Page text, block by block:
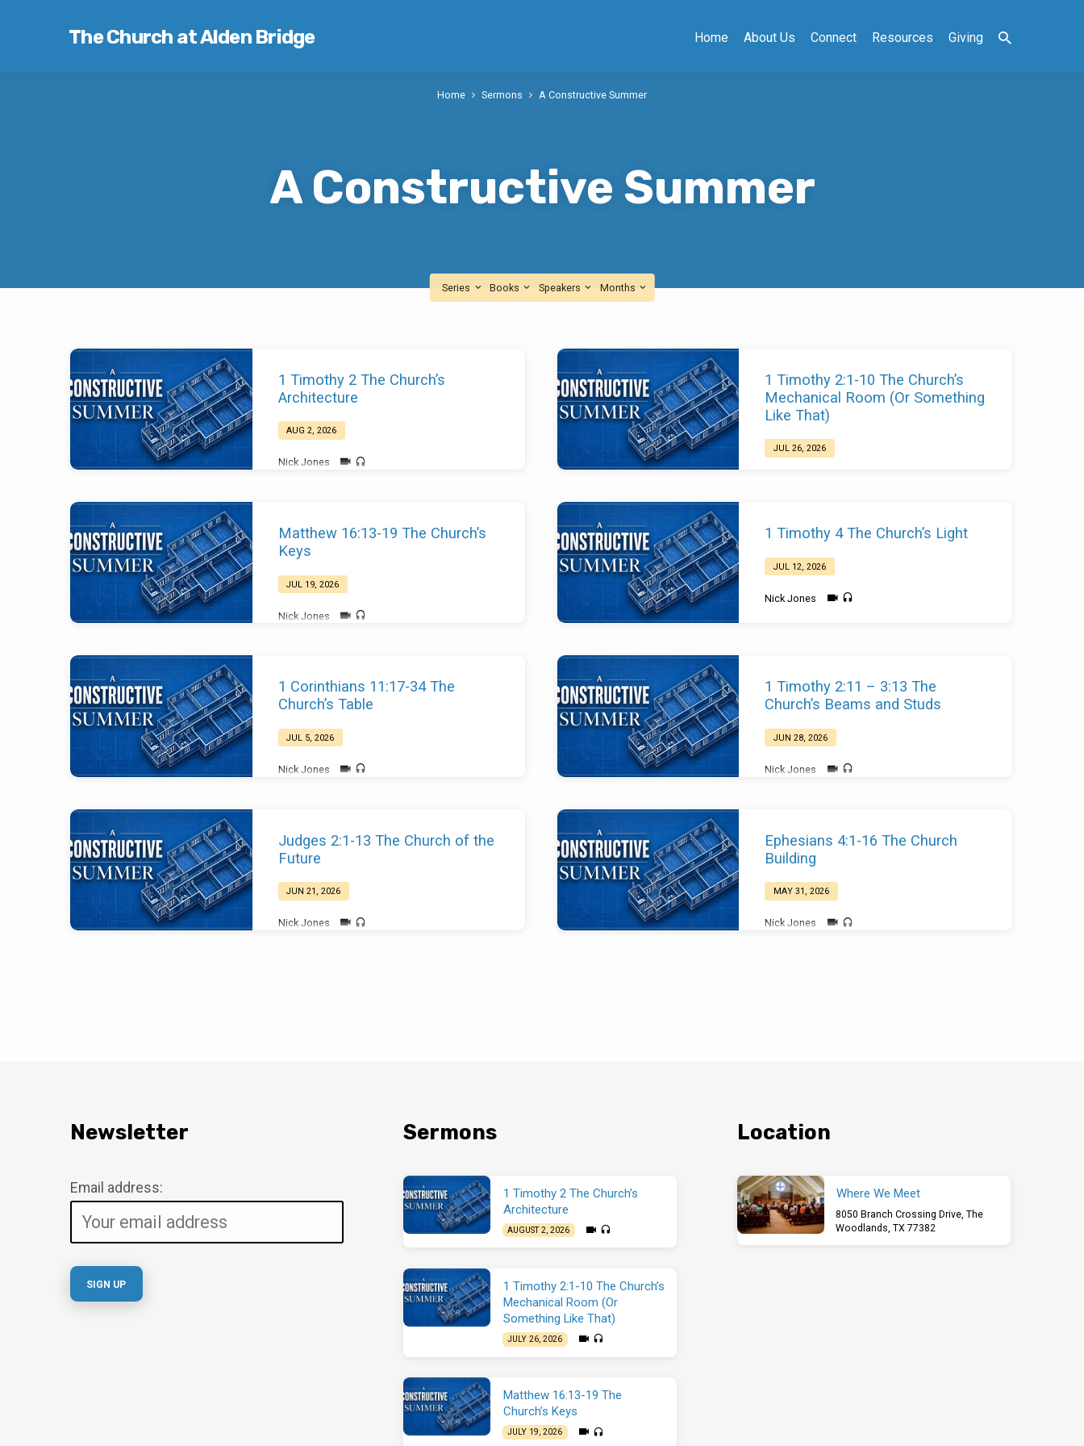
The Church at Alden Bridge Home About Us Connect Resources Giving
A Constructive Summer
Home Sermons A Constructive Summer
Series Books Speakers Months
A
Constructive
Summer
1 Timothy 2 The Church’s
Architecture
AUG 2, 2026
Nick Jones
1 Timothy 2:1-10 The Church’s
Mechanical Room (Or Something
Like That)
JUL 26, 2026
Matthew 16:13-19 The Church’s
Keys
JUL 19, 2026
Nick Jones
1 Timothy 4 The Church’s Light
JUL 12, 2026
Nick Jones
1 Corinthians 11:17-34 The
Church’s Table
JUL 5, 2026
Nick Jones
1 Timothy 2:11 – 3:13 The
Church’s Beams and Studs
JUN 28, 2026
Nick Jones
Judges 2:1-13 The Church of the
Future
JUN 21, 2026
Nick Jones
Ephesians 4:1-16 The Church
Building
MAY 31, 2026
Nick Jones
Newsletter
Email address:
Sermons
1 Timothy 2 The Church’s
Architecture
AUGUST 2, 2026
1 Timothy 2:1-10 The Church’s
Mechanical Room (Or
Something Like That)
JULY 26, 2026
Matthew 16:13-19 The
Church’s Keys
JULY 19, 2026
Location
Where We Meet
8050 Branch Crossing Drive, The
Woodlands, TX 77382